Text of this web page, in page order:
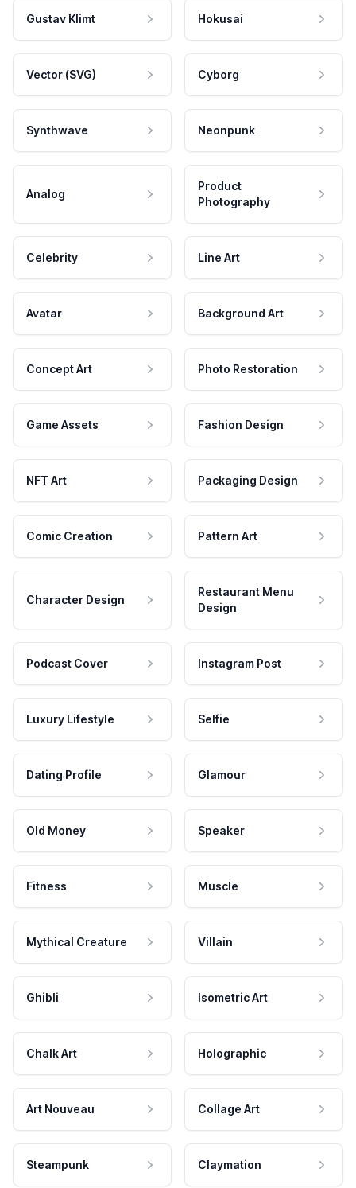
Gustav Klimt Hokusai
Vector (SVG) Cyborg
Synthwave Neonpunk
Analog
Product
Photography
Celebrity Line Art
Avatar Background Art
Concept Art Photo Restoration
Game Assets Fashion Design
NFT Art Packaging Design
Comic Creation Pattern Art
Character Design
Restaurant Menu
Design
Podcast Cover Instagram Post
Luxury Lifestyle Selfie
Dating Profile Glamour
Old Money Speaker
Fitness Muscle
Mythical Creature Villain
Ghibli Isometric Art
Chalk Art Holographic
Art Nouveau Collage Art
Steampunk Claymation